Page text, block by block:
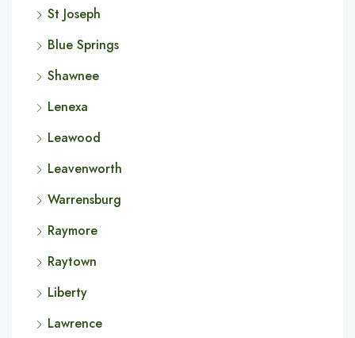
St Joseph
Blue Springs
Shawnee
Lenexa
Leawood
Leavenworth
Warrensburg
Raymore
Raytown
Liberty
Lawrence